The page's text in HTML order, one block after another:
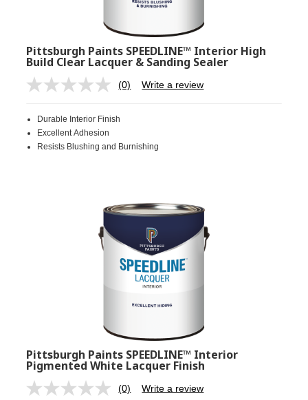
Pittsburgh Paints SPEEDLINE™ Interior High
Build Clear Lacquer & Sanding Sealer
No
Same
link.
(0) Write a review
Durable Interior Finish
Excellent Adhesion
Resists Blushing and Burnishing
Pittsburgh Paints SPEEDLINE™ Interior
Pigmented White Lacquer Finish
No
(0) Write a review